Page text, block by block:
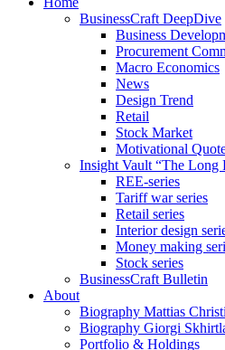
BusinessCraft DeepDive
Business
Procurement
Macro Economics
News
Design Trend
Retail
Stock Market
Motivational
Insight Vault “The Long
REE-series
Tariff war series
Retail series
Interior design
Money making
Stock series
BusinessCraft Bulletin
About
Biography Mattias
Biography Giorgi
Portfolio & Holdings